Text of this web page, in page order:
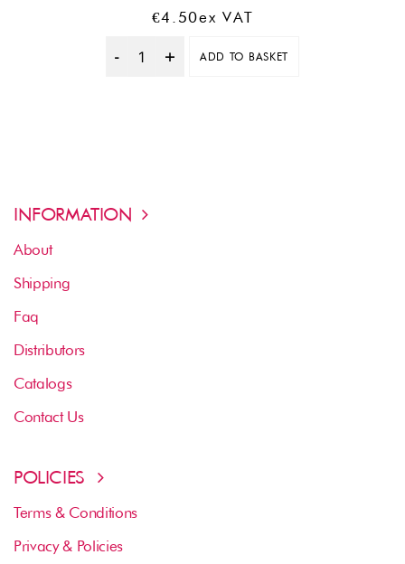
€4.50Ex VAT
Quantity
ADD TO BASKET
INFORMATION
About
Shipping
Faq
Distributors
Catalogs
Contact Us
POLICIES
Terms & Conditions
Privacy & Policies